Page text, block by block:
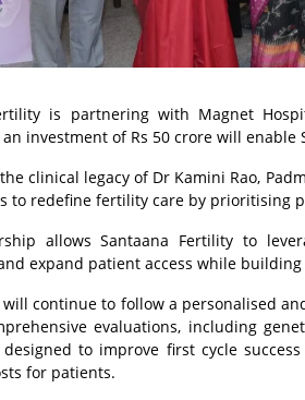
is partnering with Magnet
investment of Rs 50 crore will
clinical legacy of Dr Kamini Rao,
to redefine fertility care by prioritising
allows Santaana Fertility to
expand patient access while
continue to follow a personalised
evaluations, including
to improve first cycle
for patients.